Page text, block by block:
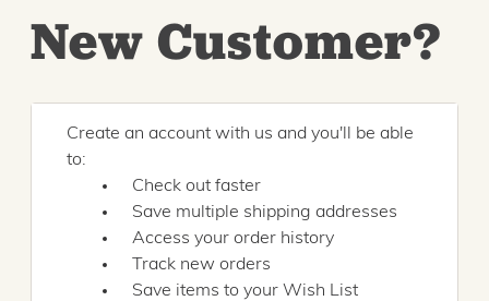
New Customer?
Create an account with us and you'll be able
to:
Check out faster
Save multiple shipping addresses
Access your order history
Track new orders
Save items to your Wish List